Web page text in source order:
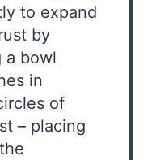
to expand
by
bowl
in
of
– placing